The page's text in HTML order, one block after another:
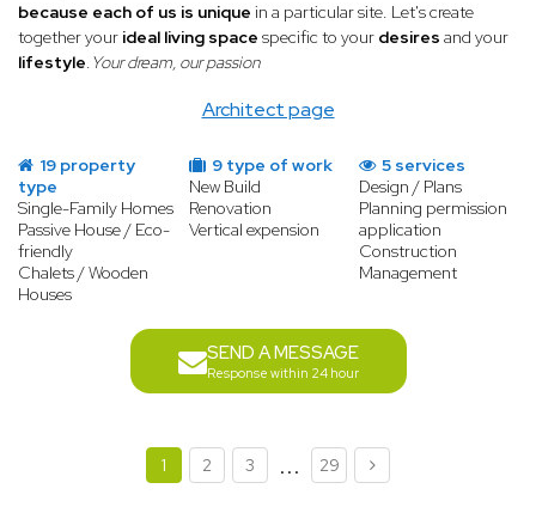
Architect page
because each of us is unique in a particular site. Let's create
together your ideal living space specific to your desires and your
lifestyle.Your dream, our passion
19 property
type
Single-Family Homes
Passive House / Eco-
friendly
Chalets / Wooden
Houses
9 type of work
New Build
Renovation
Vertical expension
5 services
Design / Plans
Planning permission
application
Construction
Management
SEND A MESSAGE
Response within 24 hour
1 2 3 ... 29